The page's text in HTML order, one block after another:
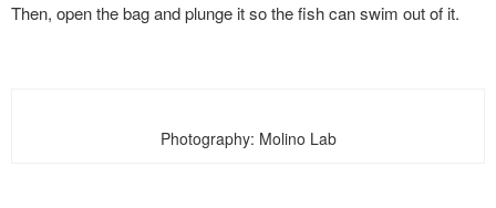
Then, open the bag and plunge it so the fish can swim out of it.
Photography: Molino Lab